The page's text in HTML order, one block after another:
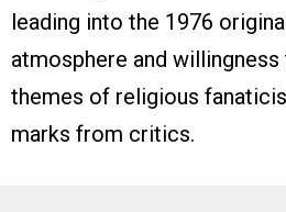
leading into the 1976
atmosphere and
themes of religious
marks from critics.